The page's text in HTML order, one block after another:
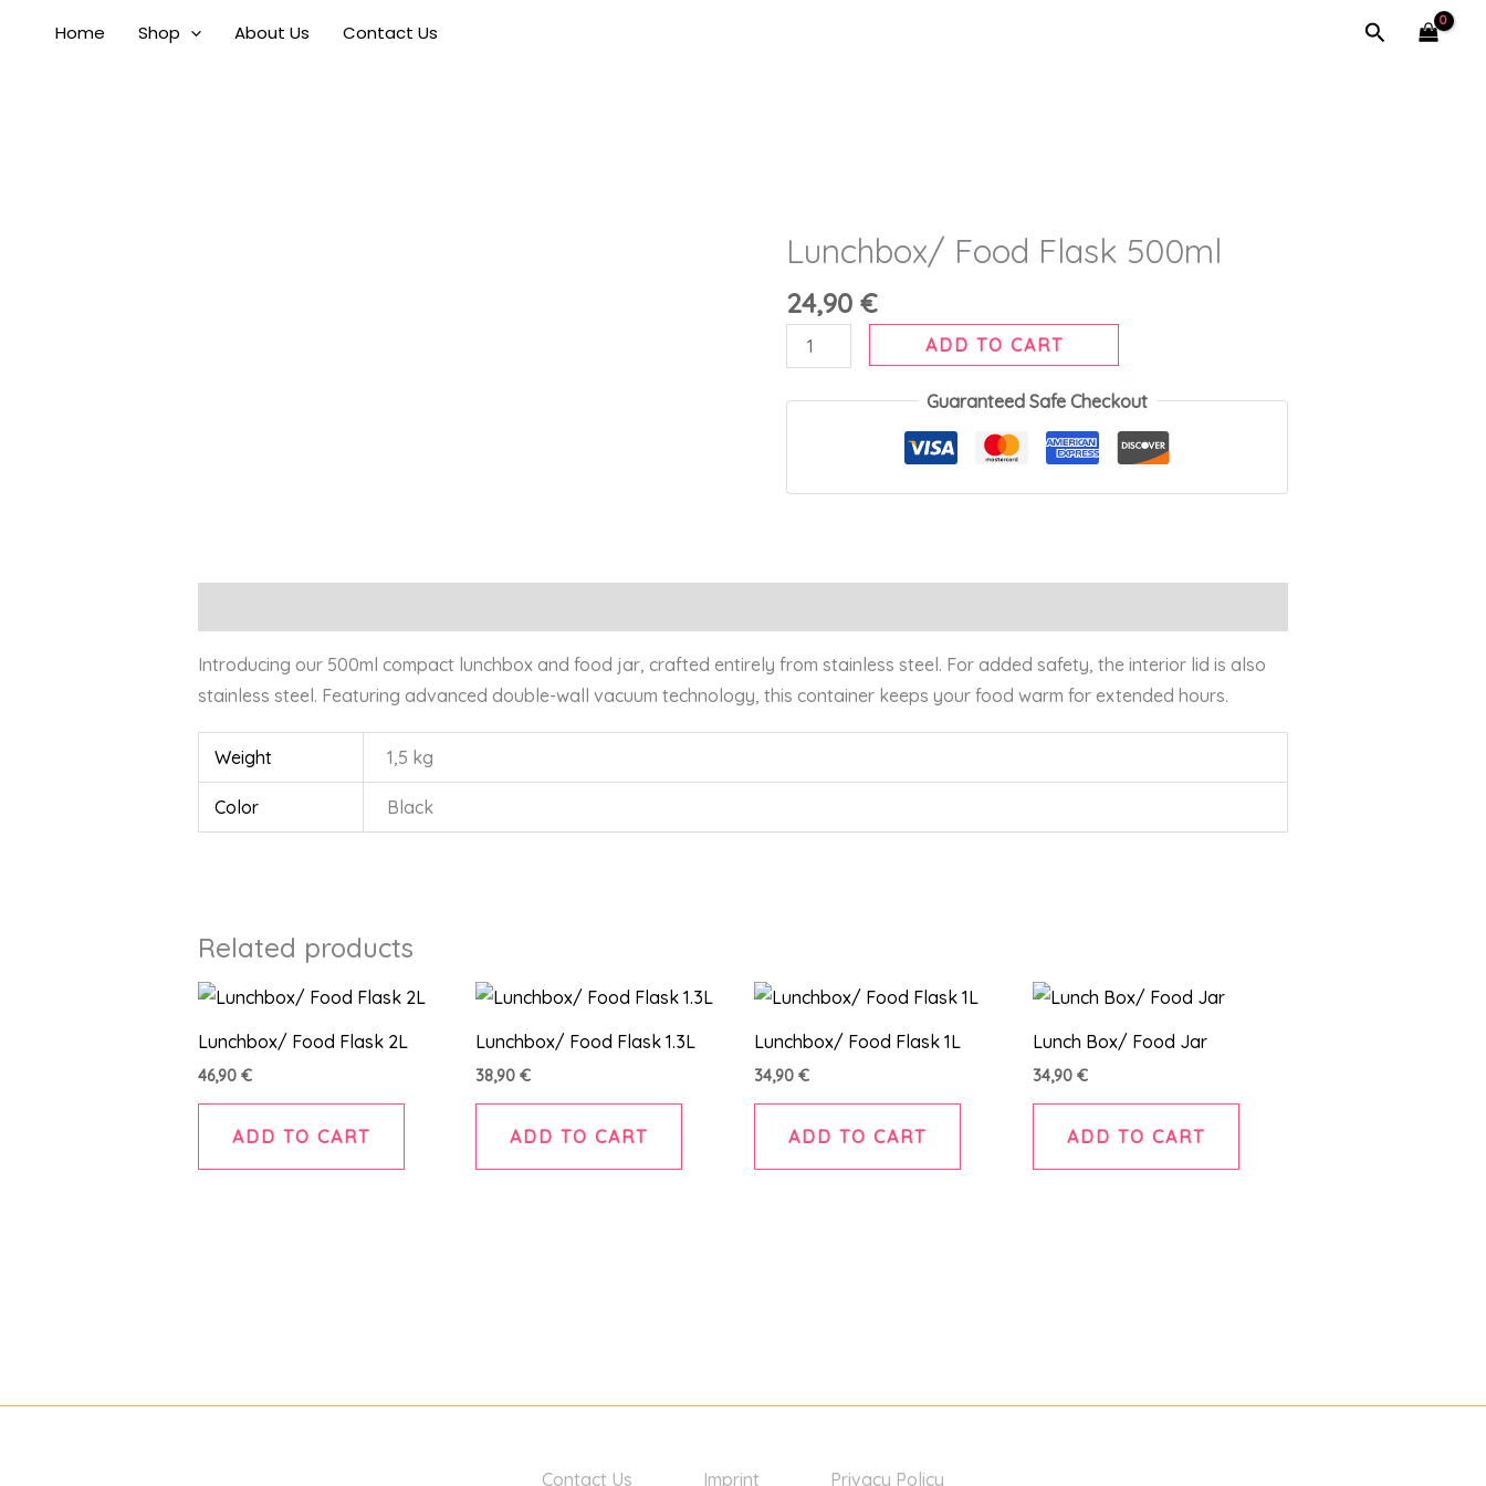
Home Shop About Us Contact Us Search
Lunchbox/ Food Flask 500ml
24,90€
Lunchbox/
Flask
500ml
quantity
ADD TO CART
Guaranteed Safe Checkout
Introducing our 500ml compact lunchbox and food jar, crafted entirely from stainless steel. For added safety, the interior lid is also
stainless steel. Featuring advanced double-wall vacuum technology, this container keeps your food warm for extended hours.
Weight 1,5 kg
Color Black
Related products
Lunchbox/ Food Flask 2L
46,90 €
ADD TO CART
Lunchbox/ Food Flask 1.3L
38,90€
ADD TO CART
Lunchbox/ Food Flask 1L
34,90 €
ADD TO CART
Lunch Box/ Food Jar
34,90 €
ADD TO CART
Contact Us Imprint Privacy Policy